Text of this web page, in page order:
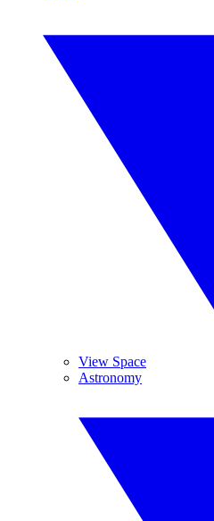
View Space
Astronomy